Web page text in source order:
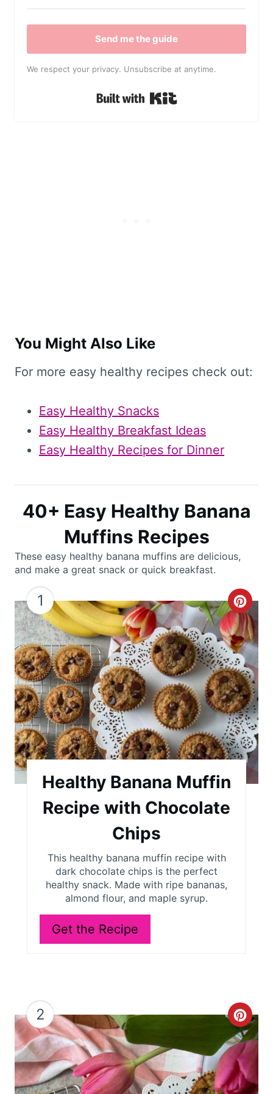
Send me the guide
We respect your privacy. Unsubscribe at anytime.
Built with Kit
You Might Also Like
For more easy healthy recipes check out:
Easy Healthy Snacks
Easy Healthy Breakfast Ideas
Easy Healthy Recipes for Dinner
40+ Easy Healthy Banana
Muffins Recipes
These easy healthy banana muffins are delicious,
and make a great snack or quick breakfast.
1
C
r
e
a
t
e
P
n
Healthy Banana Muffin
Recipe with Chocolate
Chips
This healthy banana muffin recipe with
dark chocolate chips is the perfect
healthy snack. Made with ripe bananas,
almond flour, and maple syrup.
Get the Recipe
2
C
r
e